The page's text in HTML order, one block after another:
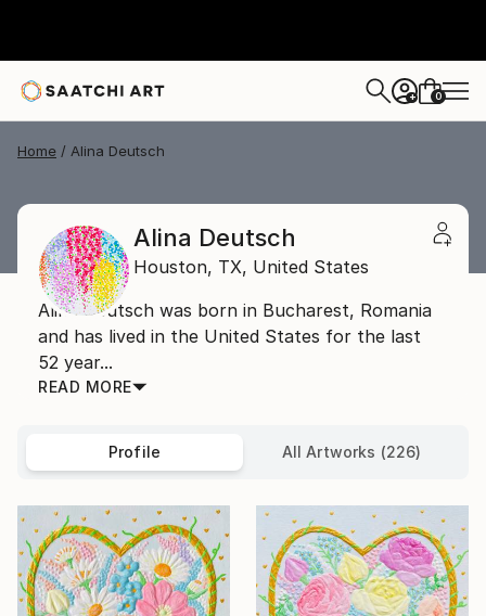
+ 0
Home Alina Deutsch
Alina Deutsch
Houston, TX, United States
Alina Deutsch was born in Bucharest, Romania
and has lived in the United States for the last
52 year...
READ MORE
Profile All Artworks (226)